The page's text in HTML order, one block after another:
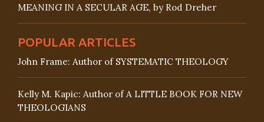
MEANING IN A SECULAR AGE, by Rod Dreher
POPULAR ARTICLES
John Frame: Author of SYSTEMATIC THEOLOGY
Kelly M. Kapic: Author of A LITTLE BOOK FOR NEW
THEOLOGIANS